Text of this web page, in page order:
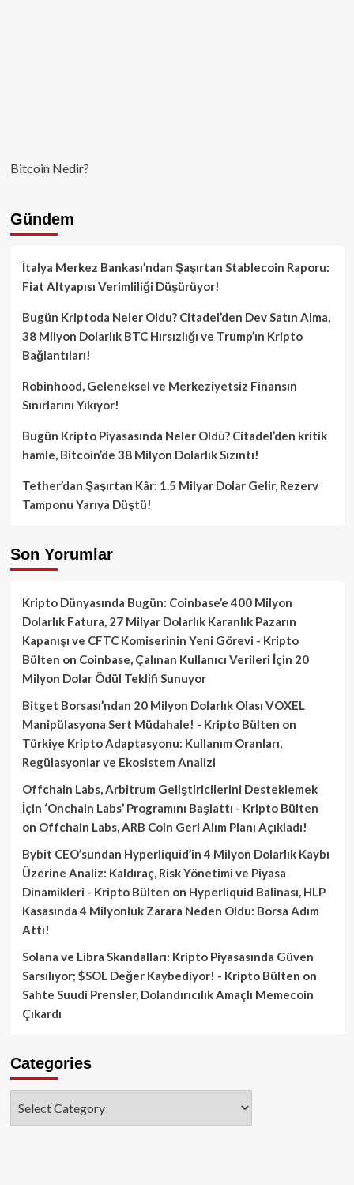
Bitcoin Nedir?
Gündem
İtalya Merkez Bankası’ndan Şaşırtan Stablecoin Raporu:
Fiat Altyapısı Verimliliği Düşürüyor!
Bugün Kriptoda Neler Oldu? Citadel’den Dev Satın Alma,
38 Milyon Dolarlık BTC Hırsızlığı ve Trump’ın Kripto
Bağlantıları!
Robinhood, Geleneksel ve Merkeziyetsiz Finansın
Sınırlarını Yıkıyor!
Bugün Kripto Piyasasında Neler Oldu? Citadel’den kritik
hamle, Bitcoin’de 38 Milyon Dolarlık Sızıntı!
Tether’dan Şaşırtan Kâr: 1.5 Milyar Dolar Gelir, Rezerv
Tamponu Yarıya Düştü!
Son Yorumlar
Kripto Dünyasında Bugün: Coinbase’e 400 Milyon
Dolarlık Fatura, 27 Milyar Dolarlık Karanlık Pazarın
Kapanışı ve CFTC Komiserinin Yeni Görevi - Kripto
Bülten on Coinbase, Çalınan Kullanıcı Verileri İçin 20
Milyon Dolar Ödül Teklifi Sunuyor
Bitget Borsası’ndan 20 Milyon Dolarlık Olası VOXEL
Manipülasyona Sert Müdahale! - Kripto Bülten on
Türkiye Kripto Adaptasyonu: Kullanım Oranları,
Regülasyonlar ve Ekosistem Analizi
Offchain Labs, Arbitrum Geliştiricilerini Desteklemek
İçin ‘Onchain Labs’ Programını Başlattı - Kripto Bülten
on Offchain Labs, ARB Coin Geri Alım Planı Açıkladı!
Bybit CEO’sundan Hyperliquid’in 4 Milyon Dolarlık Kaybı
Üzerine Analiz: Kaldıraç, Risk Yönetimi ve Piyasa
Dinamikleri - Kripto Bülten on Hyperliquid Balinası, HLP
Kasasında 4 Milyonluk Zarara Neden Oldu: Borsa Adım
Attı!
Solana ve Libra Skandalları: Kripto Piyasasında Güven
Sarsılıyor; $SOL Değer Kaybediyor! - Kripto Bülten on
Sahte Suudi Prensler, Dolandırıcılık Amaçlı Memecoin
Çıkardı
Categories